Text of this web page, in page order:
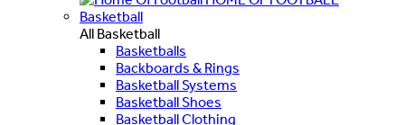
Basketball
All Basketball
Basketballs
Backboards & Rings
Basketball Systems
Basketball Shoes
Basketball Clothing